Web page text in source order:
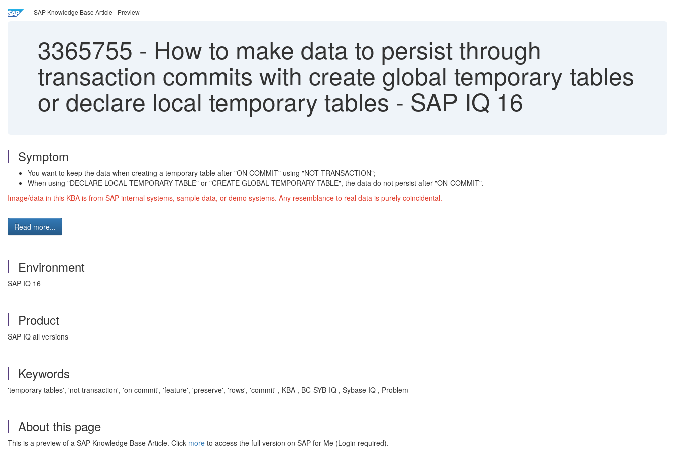
SAP Knowledge Base Article - Preview
3365755 - How to make data to persist through
transaction commits with create global temporary tables
or declare local temporary tables - SAP IQ 16
Symptom
You want to keep the data when creating a temporary table after "ON COMMIT" using "NOT TRANSACTION";
When using "DECLARE LOCAL TEMPORARY TABLE" or "CREATE GLOBAL TEMPORARY TABLE", the data do not persist after "ON COMMIT".
Image/data in this KBA is from SAP internal systems, sample data, or demo systems. Any resemblance to real data is purely coincidental.
Read more...
Environment
SAP IQ 16
Product
SAP IQ all versions
Keywords
'temporary tables', 'not transaction', 'on commit', 'feature', 'preserve', 'rows', 'commit' , KBA , BC-SYB-IQ , Sybase IQ , Problem
About this page
This is a preview of a SAP Knowledge Base Article. Click more to access the full version on SAP for Me (Login required).